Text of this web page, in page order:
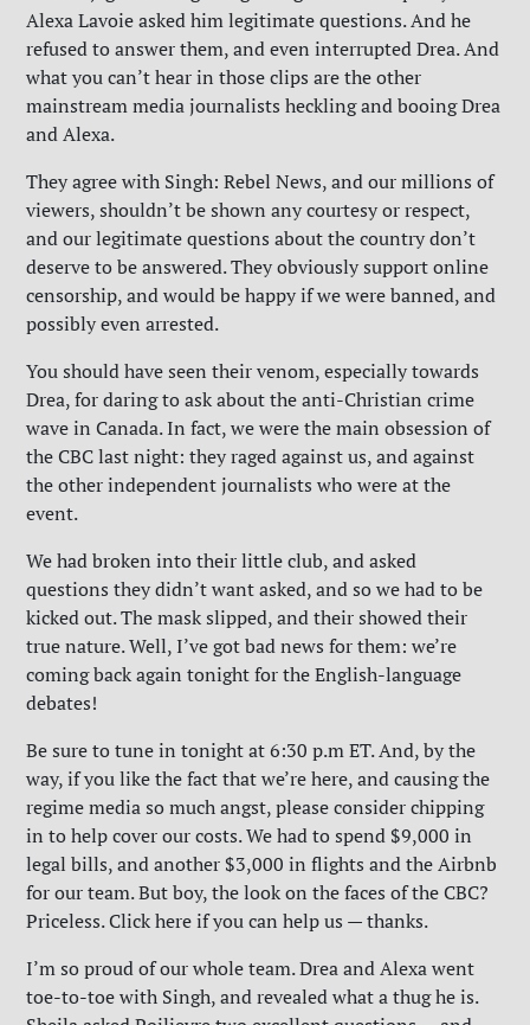
Alexa Lavoie asked him legitimate questions. And he
refused to answer them, and even interrupted Drea. And
what you can’t hear in those clips are the other
mainstream media journalists heckling and booing Drea
and Alexa.
They agree with Singh: Rebel News, and our millions of
viewers, shouldn’t be shown any courtesy or respect,
and our legitimate questions about the country don’t
deserve to be answered. They obviously support online
censorship, and would be happy if we were banned, and
possibly even arrested.
You should have seen their venom, especially towards
Drea, for daring to ask about the anti-Christian crime
wave in Canada. In fact, we were the main obsession of
the CBC last night: they raged against us, and against
the other independent journalists who were at the
event.
We had broken into their little club, and asked
questions they didn’t want asked, and so we had to be
kicked out. The mask slipped, and their showed their
true nature. Well, I’ve got bad news for them: we’re
coming back again tonight for the English-language
debates!
Be sure to tune in tonight at 6:30 p.m ET. And, by the
way, if you like the fact that we’re here, and causing the
regime media so much angst, please consider chipping
in to help cover our costs. We had to spend $9,000 in
legal bills, and another $3,000 in flights and the Airbnb
for our team. But boy, the look on the faces of the CBC?
Priceless. Click here if you can help us — thanks.
I’m so proud of our whole team. Drea and Alexa went
toe-to-toe with Singh, and revealed what a thug he is.